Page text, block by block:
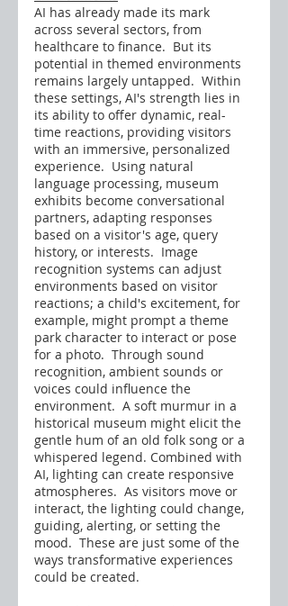
AI has already made its mark
across several sectors, from
healthcare to finance.  But its
potential in themed environments
remains largely untapped.  Within
these settings, AI's strength lies in
its ability to offer dynamic, real-
time reactions, providing visitors
with an immersive, personalized
experience.  Using natural
language processing, museum
exhibits become conversational
partners, adapting responses
based on a visitor's age, query
history, or interests.  Image
recognition systems can adjust
environments based on visitor
reactions; a child's excitement, for
example, might prompt a theme
park character to interact or pose
for a photo.  Through sound
recognition, ambient sounds or
voices could influence the
environment.  A soft murmur in a
historical museum might elicit the
gentle hum of an old folk song or a
whispered legend. Combined with
AI, lighting can create responsive
atmospheres.  As visitors move or
interact, the lighting could change,
guiding, alerting, or setting the
mood.  These are just some of the
ways transformative experiences
could be created.